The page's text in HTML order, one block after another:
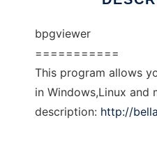
bpgviewer
===========
This program allows
in Windows,Linux and
description: http://